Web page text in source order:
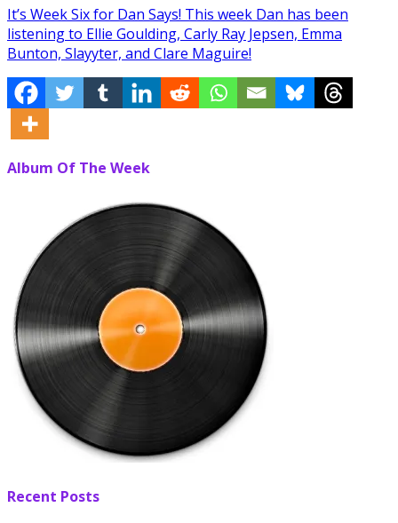
It’s Week Six for Dan Says! This week Dan has been
listening to Ellie Goulding, Carly Ray Jepsen, Emma
Bunton, Slayyter, and Clare Maguire!
Album Of The Week
Recent Posts